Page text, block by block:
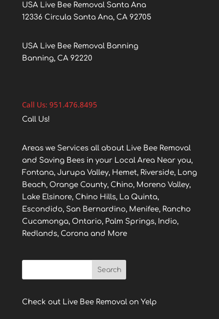
USA Live Bee Removal Santa Ana
12336 Circula Santa Ana, CA 92705
USA Live Bee Removal Banning
Banning, CA 92220
Call Us: 951.476.8495
Call Us!
Areas we Services all about Live Bee Removal
and Saving Bees in your Local Area Near you,
Fontana, Jurupa Valley, Hemet, Riverside, Long
Beach, Orange County, Chino, Moreno Valley,
Lake Elsinore, Chino Hills, La Quinta,
Escondido, San Bernardino, Menifee, Rancho
Cucamonga, Ontario, Palm Springs, Indio,
Redlands, Corona and More
Check out Live Bee Removal on Yelp